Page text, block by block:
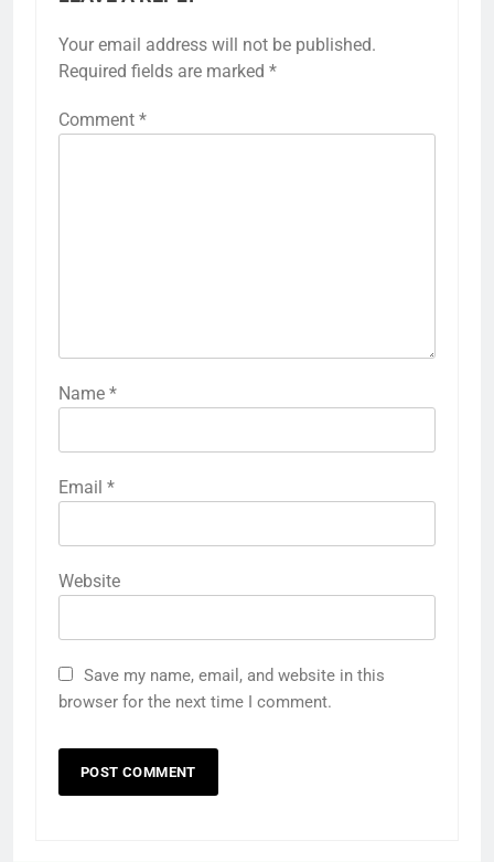
Your email address will not be published.
Required fields are marked *
Comment *
Name *
Email *
Website
Save my name, email, and website in this
browser for the next time I comment.